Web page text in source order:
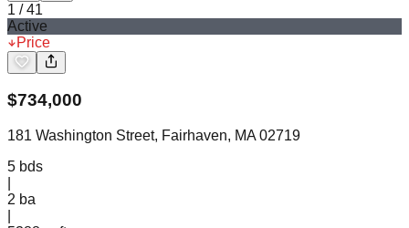
1 /41
Active
Price
$734,000
181 Washington Street, Fairhaven, MA 02719
5 bds
2 ba